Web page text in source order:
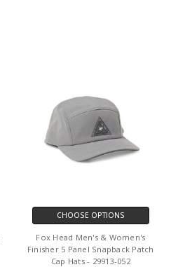
CHOOSE OPTIONS
Fox Head Men's & Women's
Finisher 5 Panel Snapback Patch
Cap Hats - 29913-052